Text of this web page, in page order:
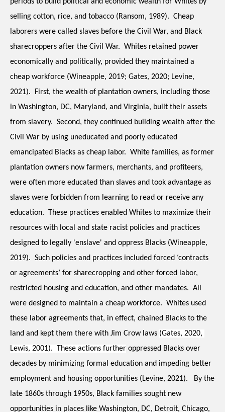
selling cotton, rice, and tobacco (Ransom, 1989).  Cheap
laborers were called slaves before the Civil War, and Black
sharecroppers after the Civil War.  Whites retained power
economically and politically, provided they maintained a
cheap workforce (Wineapple, 2019; Gates, 2020; Levine,
2021).  First, the wealth of plantation owners, including those
in Washington, DC, Maryland, and Virginia, built their assets
from slavery.  Second, they continued building wealth after the
Civil War by using uneducated and poorly educated
emancipated Blacks as cheap labor.  White families, as former
plantation owners now farmers, merchants, and profiteers,
were often more educated than slaves and took advantage as
slaves were forbidden from learning to read or receive any
education.  These practices enabled Whites to maximize their
resources with local and state racist policies and practices
designed to legally 'enslave' and oppress Blacks (Wineapple,
2019).  Such policies and practices included forced ‘contracts
or agreements’ for sharecropping and other forced labor,
restricted housing and education, and other mandates.  All
were designed to maintain a cheap workforce.  Whites used
these labor agreements that, in effect, chained Blacks to the
land and kept them there with Jim Crow laws (Gates, 2020,
Lewis, 2001).  These actions further oppressed Blacks over
decades by minimizing formal education and impeding better
employment and housing opportunities (Levine, 2021).   By the
late 1860s through 1950s, Black families sought new
opportunities in places like Washington, DC, Detroit, Chicago,